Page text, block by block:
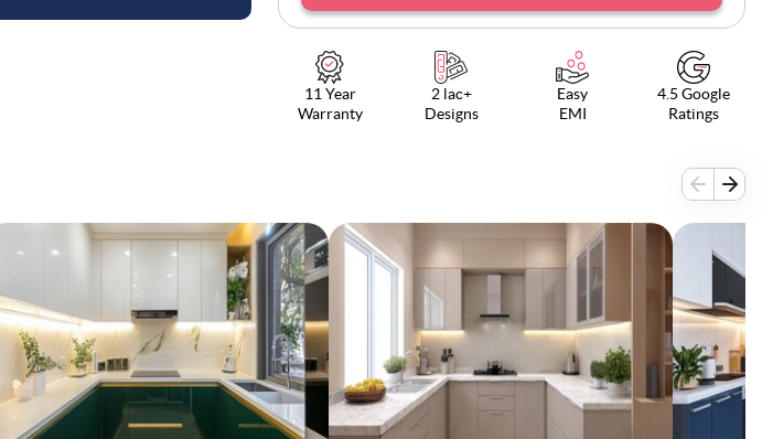
11 Year
Warranty
2 lac+
Designs
Easy
EMI
4.5 Google
Ratings